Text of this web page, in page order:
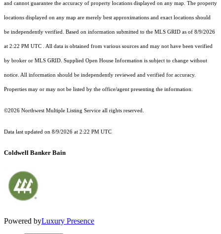
and cannot guarantee the accuracy of property locations displayed on any map. The property
locations displayed on any map are merely best approximations and exact locations should
be independently verified. Based on information submitted to the MLS GRID as of 8/9/2026
at 2:22 PM UTC . All data is obtained from various sources and may not have been verified
by broker or MLS GRID. Supplied Open House Information is subject to change without
notice. All information should be independently reviewed and verified for accuracy.
Properties may or may not be listed by the office/agent presenting the information.
©2026 Northwest Multiple Listing Service all rights reserved.
Data last updated on 8/9/2026 at 2:22 PM UTC
Coldwell Banker Bain
Powered byLuxury Presence